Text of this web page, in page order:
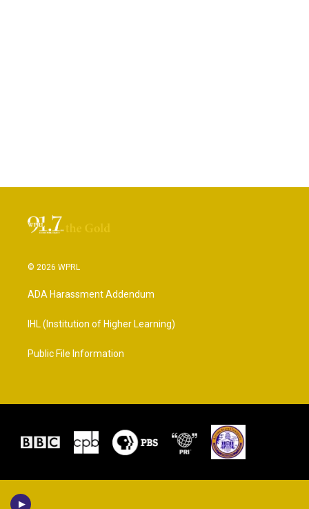
© 2026 WPRL
ADA Harassment Addendum
IHL (Institution of Higher Learning)
Public File Information